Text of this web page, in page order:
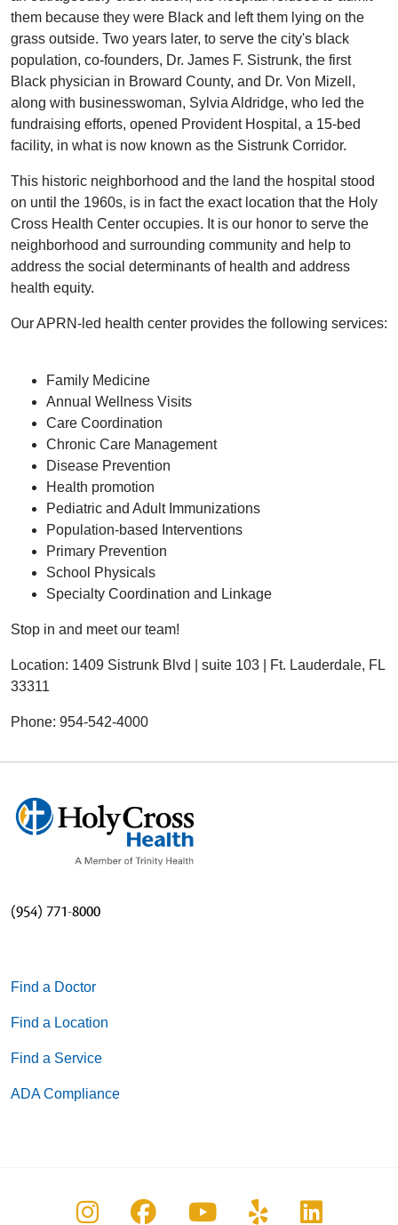
them because they were Black and left them lying on the
grass outside. Two years later, to serve the city's black
population, co-founders, Dr. James F. Sistrunk, the first
Black physician in Broward County, and Dr. Von Mizell,
along with businesswoman, Sylvia Aldridge, who led the
fundraising efforts, opened Provident Hospital, a 15-bed
facility, in what is now known as the Sistrunk Corridor.
This historic neighborhood and the land the hospital stood
on until the 1960s, is in fact the exact location that the Holy
Cross Health Center occupies. It is our honor to serve the
neighborhood and surrounding community and help to
address the social determinants of health and address
health equity.
Our APRN-led health center provides the following services:
Family Medicine
Annual Wellness Visits
Care Coordination
Chronic Care Management
Disease Prevention
Health promotion
Pediatric and Adult Immunizations
Population-based Interventions
Primary Prevention
School Physicals
Specialty Coordination and Linkage
Stop in and meet our team!
Location: 1409 Sistrunk Blvd | suite 103 | Ft. Lauderdale, FL
33311
Phone: 954-542-4000
(954) 771-8000
Find a Doctor
Find a Location
Find a Service
ADA Compliance
Follow us on Instagram
Follow us on Facebook
Follow us on
Follow us on
Follow